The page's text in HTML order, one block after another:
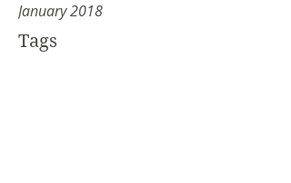
January 2018
Tags